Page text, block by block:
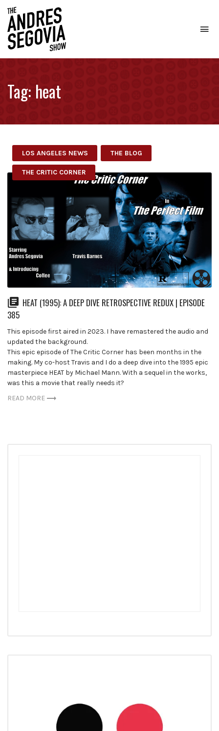
Estate.
Tag: heat
LOS ANGELES NEWS THE BLOG
THE CRITIC CORNER
HEAT (1995): A DEEP DIVE RETROSPECTIVE REDUX | EPISODE
385
This episode first aired in 2023. I have remastered the audio and
updated the background.
This epic episode of The Critic Corner has been months in the
making. My co-host Travis and I do a deep dive into the 1995 epic
masterpiece HEAT by Michael Mann. With a sequel in the works,
was this a movie that really needs it?
READ MORE